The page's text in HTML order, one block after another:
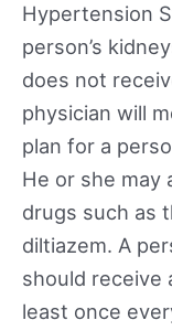
Hypertension
person’s
does not
physician will
plan for a
He or she may
drugs such as
diltiazem. A
should receive
least once